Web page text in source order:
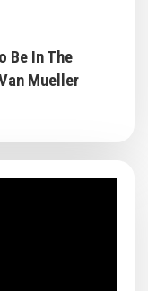
Be In The
Mueller